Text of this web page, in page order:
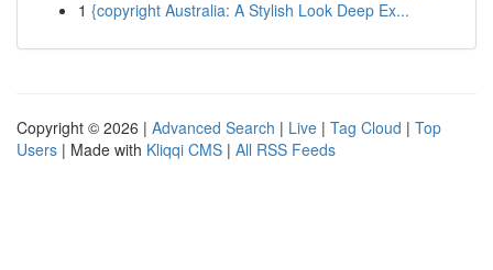
1 {copyright Australia: A Stylish Look Deep Ex...
Copyright © 2026 | Advanced Search | Live | Tag Cloud | Top
Users | Made with Kliqqi CMS | All RSS Feeds